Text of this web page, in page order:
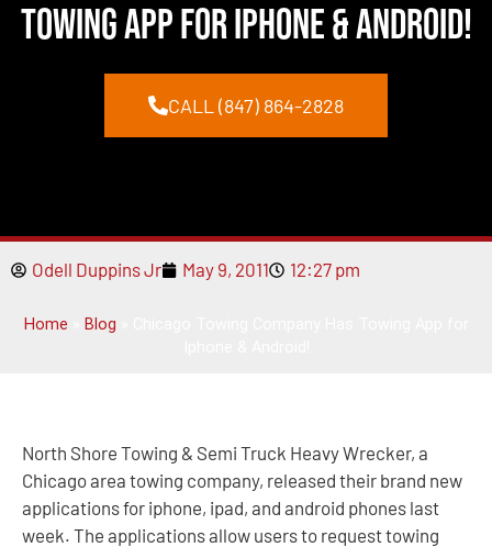
Towing App for Iphone & Android!
CALL (847) 864-2828
Odell Duppins Jr May 9, 2011 12:27 pm
Home Blog
North Shore Towing & Semi Truck Heavy Wrecker, a
Chicago area towing company, released their brand new
applications for iphone, ipad, and android phones last
week. The applications allow users to request towing